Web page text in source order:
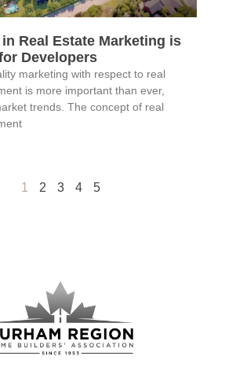
Real Estate Marketing is
Developers
marketing with respect to real
is more important than ever,
trends. The concept of real
1 2 3 4 5